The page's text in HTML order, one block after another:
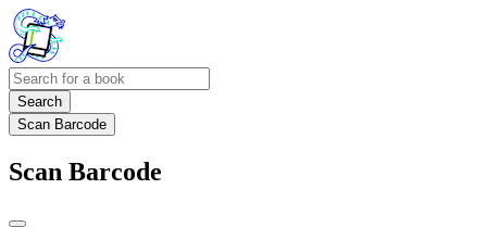
Search
Scan Barcode
Scan Barcode